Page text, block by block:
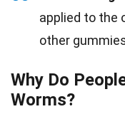
applied to the
other
Why Do
Worms?